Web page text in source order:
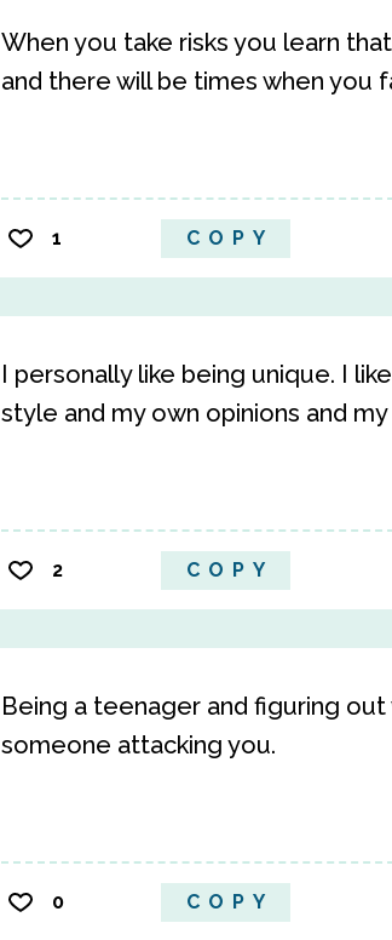
When you take risks you learn
and there will be times when you
1 COPY
I personally like being unique. I
style and my own opinions and
2 COPY
Being a teenager and figuring
someone attacking you.
0 COPY